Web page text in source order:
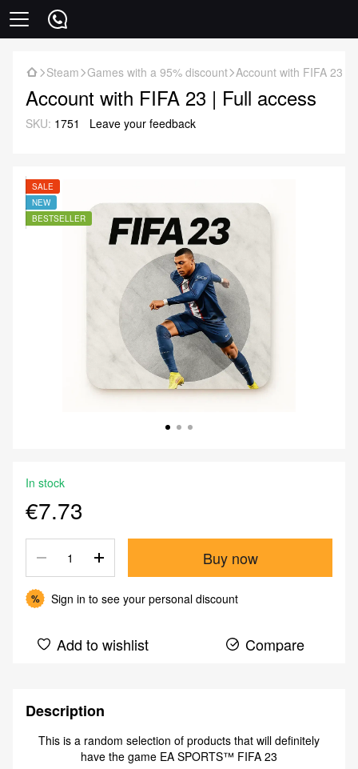
Steam Games with a 95% discount Account with FIFA 23 |
Account with FIFA 23 | Full access
SKU: 1751 Leave your feedback
SALE
NEW
BESTSELLER
In stock
€7.73
Buy now
% Sign in to see your personal discount
Add to wishlist Compare
Description
This is a random selection of products that will definitely
have the game EA SPORTS™ FIFA 23